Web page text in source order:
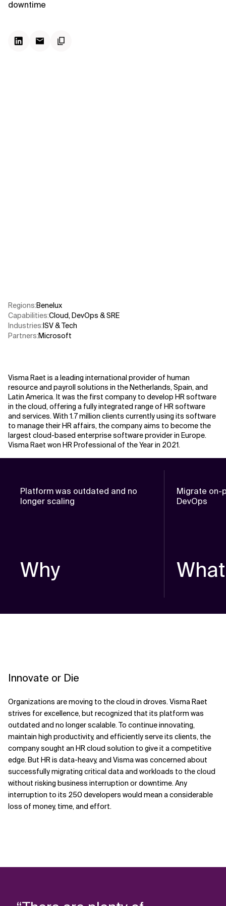
downtime
Regions:Benelux
Capabilities:Cloud,DevOps & SRE
Industries:ISV & Tech
Partners:Microsoft
Visma Raet is a leading international provider of human
resource and payroll solutions in the Netherlands, Spain, and
Latin America. It was the first company to develop HR software
in the cloud, offering a fully integrated range of HR software
and services. With 1.7 million clients currently using its software
to manage their HR affairs, the company aims to become the
largest cloud-based enterprise software provider in Europe.
Visma Raet won HR Professional of the Year in 2021.
Platform was outdated and no
longer scaling
Why
Migrate on-
DevOps
What
Innovate or Die
Organizations are moving to the cloud in droves. Visma Raet
strives for excellence, but recognized that its platform was
outdated and no longer scalable. To continue innovating,
maintain high productivity, and efficiently serve its clients, the
company sought an HR cloud solution to give it a competitive
edge. But HR is data-heavy, and Visma was concerned about
successfully migrating critical data and workloads to the cloud
without risking business interruption or downtime. Any
interruption to its 250 developers would mean a considerable
loss of money, time, and effort.